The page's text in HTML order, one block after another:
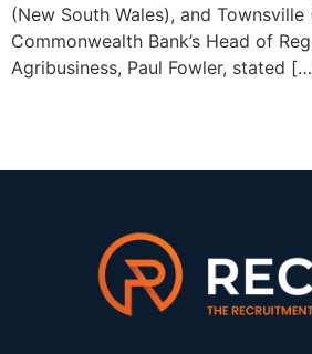
(New South Wales), and Townsville
Commonwealth Bank’s Head of
Agribusiness, Paul Fowler, stated